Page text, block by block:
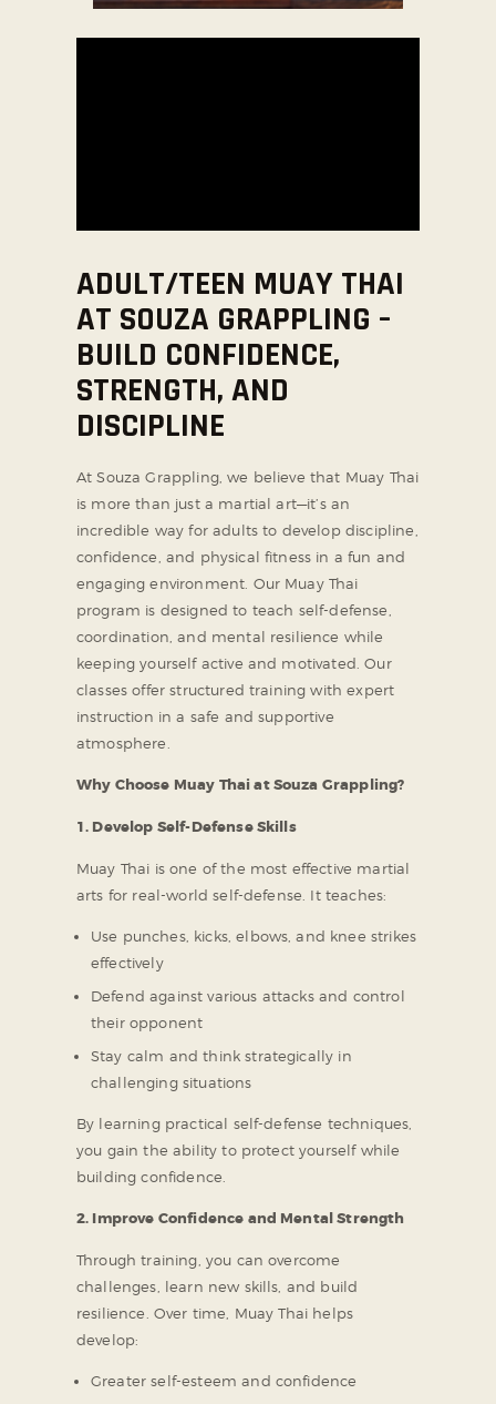
SOCIAL MEDIA
ADULT/TEEN MUAY THAI
AT SOUZA GRAPPLING –
BUILD CONFIDENCE,
STRENGTH, AND
DISCIPLINE
At Souza Grappling, we believe that Muay Thai
is more than just a martial art—it’s an
incredible way for adults to develop discipline,
confidence, and physical fitness in a fun and
engaging environment. Our Muay Thai
program is designed to teach self-defense,
coordination, and mental resilience while
keeping yourself active and motivated. Our
classes offer structured training with expert
instruction in a safe and supportive
atmosphere.
Why Choose Muay Thai at Souza Grappling?
1. Develop Self-Defense Skills
Muay Thai is one of the most effective martial
arts for real-world self-defense. It teaches:
Use punches, kicks, elbows, and knee strikes
effectively
Defend against various attacks and control
their opponent
Stay calm and think strategically in
challenging situations
By learning practical self-defense techniques,
you gain the ability to protect yourself while
building confidence.
2. Improve Confidence and Mental Strength
Through training, you can overcome
challenges, learn new skills, and build
resilience. Over time, Muay Thai helps
develop:
Greater self-esteem and confidence